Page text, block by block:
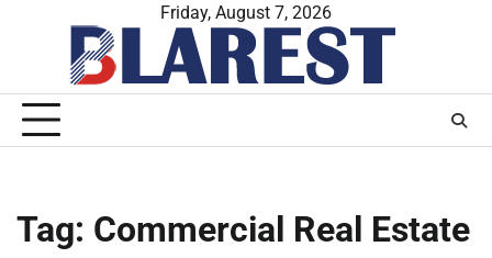
Friday, August 7, 2026
Tag: Commercial Real Estate